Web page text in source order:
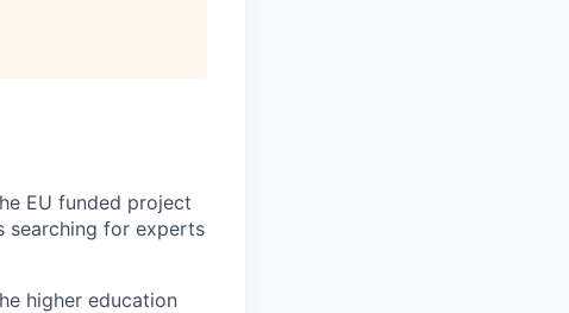
EU funded project
searching for experts
higher education